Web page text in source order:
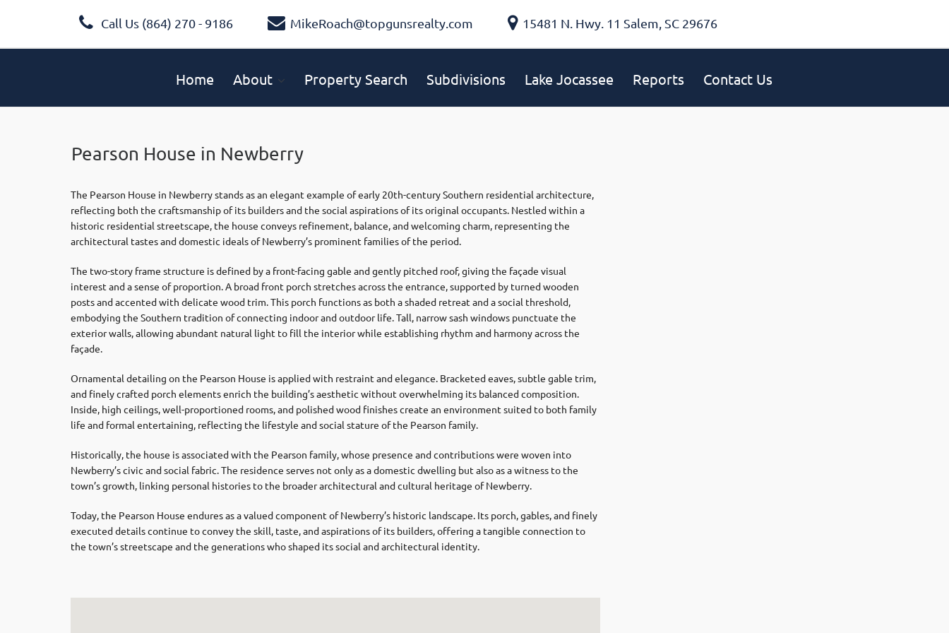
Call Us (864) 270 - 9186 MikeRoach@topgunsrealty.com 15481 N. Hwy. 11 Salem, SC 29676
Home About Property Search Subdivisions Lake Jocassee Reports Contact Us
Pearson House in Newberry
The Pearson House in Newberry stands as an elegant example of early 20th-century Southern residential architecture,
reflecting both the craftsmanship of its builders and the social aspirations of its original occupants. Nestled within a
historic residential streetscape, the house conveys refinement, balance, and welcoming charm, representing the
architectural tastes and domestic ideals of Newberry’s prominent families of the period.
The two-story frame structure is defined by a front-facing gable and gently pitched roof, giving the façade visual
interest and a sense of proportion. A broad front porch stretches across the entrance, supported by turned wooden
posts and accented with delicate wood trim. This porch functions as both a shaded retreat and a social threshold,
embodying the Southern tradition of connecting indoor and outdoor life. Tall, narrow sash windows punctuate the
exterior walls, allowing abundant natural light to fill the interior while establishing rhythm and harmony across the
façade.
Ornamental detailing on the Pearson House is applied with restraint and elegance. Bracketed eaves, subtle gable trim,
and finely crafted porch elements enrich the building’s aesthetic without overwhelming its balanced composition.
Inside, high ceilings, well-proportioned rooms, and polished wood finishes create an environment suited to both family
life and formal entertaining, reflecting the lifestyle and social stature of the Pearson family.
Historically, the house is associated with the Pearson family, whose presence and contributions were woven into
Newberry’s civic and social fabric. The residence serves not only as a domestic dwelling but also as a witness to the
town’s growth, linking personal histories to the broader architectural and cultural heritage of Newberry.
Today, the Pearson House endures as a valued component of Newberry’s historic landscape. Its porch, gables, and finely
executed details continue to convey the skill, taste, and aspirations of its builders, offering a tangible connection to
the town’s streetscape and the generations who shaped its social and architectural identity.